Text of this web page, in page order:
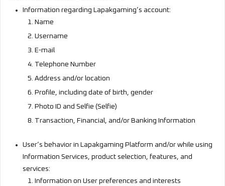
Information regarding Lapakgaming’s account:
Name
Username
E-mail
Telephone Number
Address and/or location
Profile, including date of birth, gender
Photo ID and Selfie (Selfie)
Transaction, Financial, and/or Banking Information
User’s behavior in Lapakgaming Platform and/or while using
Information Services, product selection, features, and
services:
Information on User preferences and interests